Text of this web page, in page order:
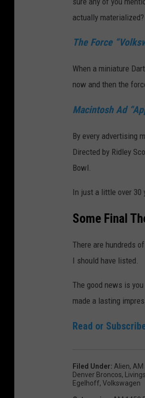
actually materialized?
The Force
When a miniature
now and then the
Macintosh Ad
By every advertising
Directed by Ridley
Bowl.
In just a little over 30
Some Final
There are hundreds
I should have listed.
The good news is
made a lasting
Read or
Filed Under: Alien, AM
Denver Broncos,
Egelhoff, Volkswagen